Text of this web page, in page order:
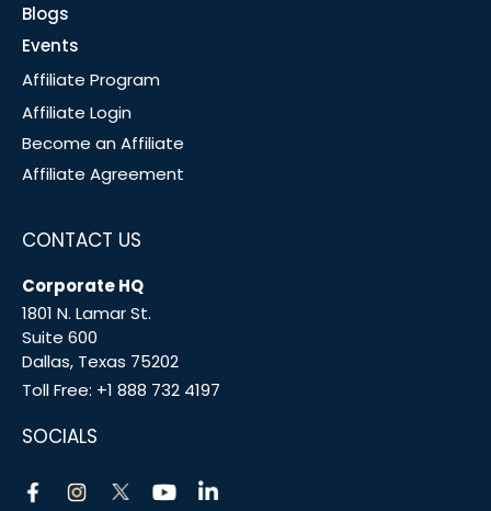
Blogs
Events
Affiliate Program
Affiliate Login
Become an Affiliate
Affiliate Agreement
CONTACT US
Corporate HQ
1801 N. Lamar St.
Suite 600
Dallas, Texas 75202
Toll Free: +1 888 732 4197
SOCIALS